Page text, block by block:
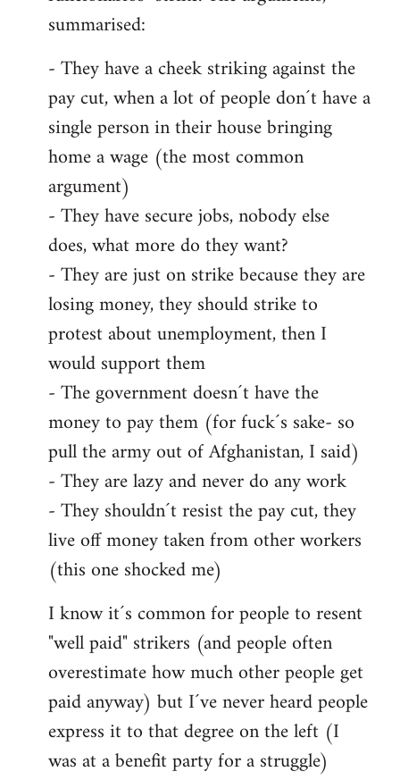
summarised:
- They have a cheek striking against the
pay cut, when a lot of people don´t have a
single person in their house bringing
home a wage (the most common
argument)
- They have secure jobs, nobody else
does, what more do they want?
- They are just on strike because they are
losing money, they should strike to
protest about unemployment, then I
would support them
- The government doesn´t have the
money to pay them (for fuck´s sake- so
pull the army out of Afghanistan, I said)
- They are lazy and never do any work
- They shouldn´t resist the pay cut, they
live off money taken from other workers
(this one shocked me)
I know it´s common for people to resent
"well paid" strikers (and people often
overestimate how much other people get
paid anyway) but I´ve never heard people
express it to that degree on the left (I
was at a benefit party for a struggle)